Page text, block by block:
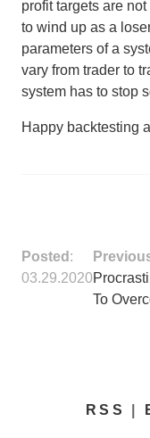
profit targets are
to wind up as a
parameters of a
vary from trader to
system has to stop
Happy backtesting
Posted :
03.29.2020
To
RSS